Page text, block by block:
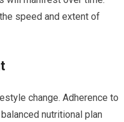
speed and extent of
change. Adherence to
nutritional plan